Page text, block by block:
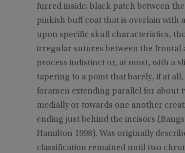
furred inside; black patch between
pinkish buff coat that is overlain with
upon specific skull characteristics,
irregular sutures between the frontal
process indistinct or, at most, with a
tapering to a point that barely, if at
foramen extending parallel for
medially or towards one another
ending just behind the incisors
Hamilton 1998). Was originally
classification remained until two